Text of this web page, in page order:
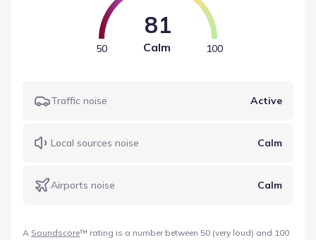
81
50 Calm 100
Traffic noise Active
Local sources noise Calm
Airports noise Calm
A Soundscore™ rating is a number between 50 (very loud) and 100